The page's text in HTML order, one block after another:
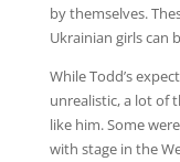
by themselves.
Ukrainian girls can
While Todd’s
unrealistic, a lot of
like him. Some
with stage in the